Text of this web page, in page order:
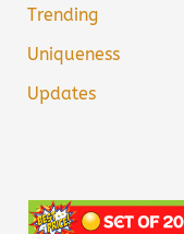
Trending
Uniqueness
Updates